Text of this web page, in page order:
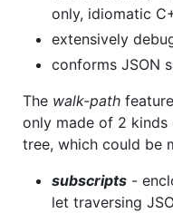
only, idiomatic
extensively
conforms JSON
The walk-path
only made of 2 kinds
tree, which could be
subscripts -
let traversing